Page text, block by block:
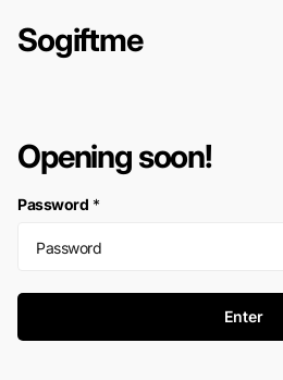
Sogiftme
Opening soon!
Password *
Enter